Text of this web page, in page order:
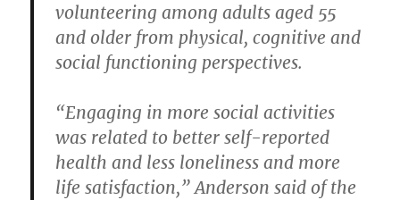
volunteering among adults aged 55
and older from physical, cognitive and
social functioning perspectives.
“Engaging in more social activities
was related to better self-reported
health and less loneliness and more
life satisfaction,” Anderson said of the